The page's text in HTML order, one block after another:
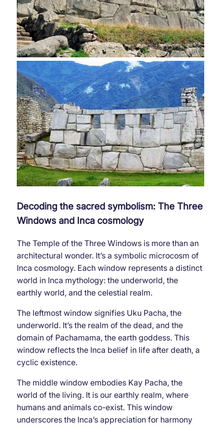
Decoding the sacred symbolism: The Three
Windows and Inca cosmology
The Temple of the Three Windows is more than an
architectural wonder. It’s a symbolic microcosm of
Inca cosmology. Each window represents a distinct
world in Inca mythology: the underworld, the
earthly world, and the celestial realm.
The leftmost window signifies Uku Pacha, the
underworld. It’s the realm of the dead, and the
domain of Pachamama, the earth goddess. This
window reflects the Inca belief in life after death, a
cyclic existence.
The middle window embodies Kay Pacha, the
world of the living. It is our earthly realm, where
humans and animals co-exist. This window
underscores the Inca’s appreciation for harmony